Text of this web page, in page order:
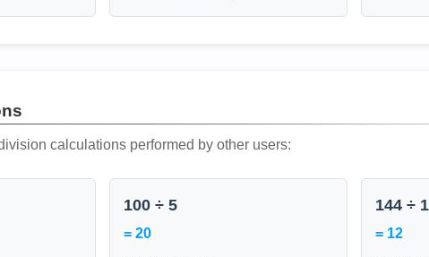
calculations performed by other users:
100 ÷ 5
= 20
144 ÷
= 12